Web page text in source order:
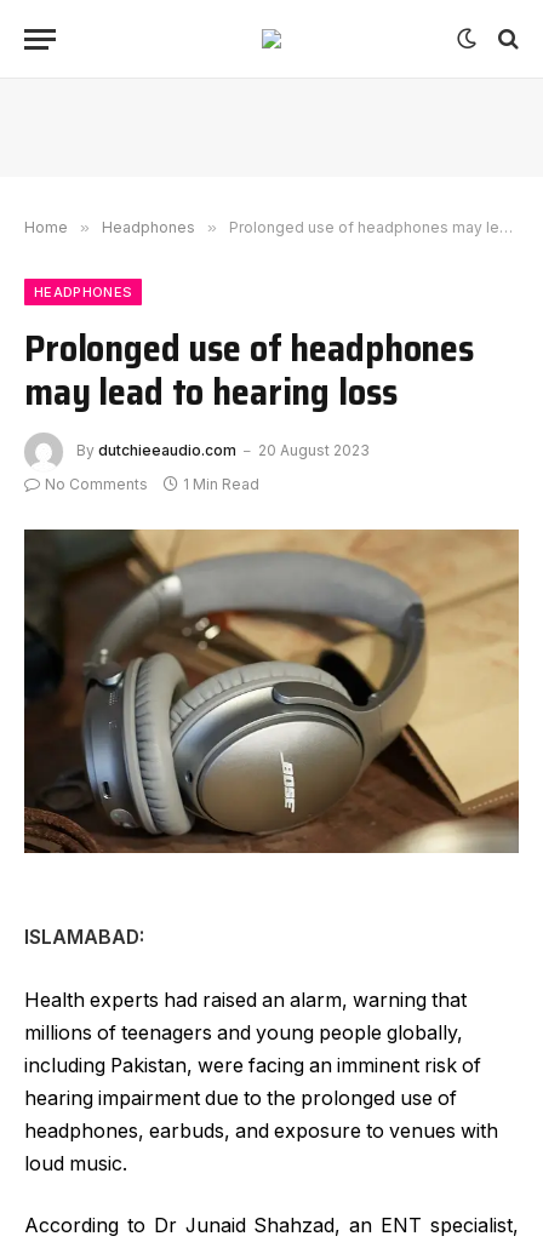
Home » Headphones » Prolonged use of headphones may lead to hearing loss
HEADPHONES
Prolonged use of headphones
may lead to hearing loss
By dutchieeaudio.com
20 August 2023
No Comments
1 Min Read
ISLAMABAD:
Health experts had raised an alarm, warning that
millions of teenagers and young people globally,
including Pakistan, were facing an imminent risk of
hearing impairment due to the prolonged use of
headphones, earbuds, and exposure to venues with
loud music.
According to Dr Junaid Shahzad, an ENT specialist,